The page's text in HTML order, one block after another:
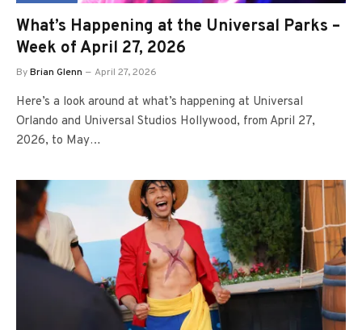
What’s Happening at the Universal Parks –
Week of April 27, 2026
ByBrian Glenn April 27, 2026
Here’s a look around at what’s happening at Universal
Orlando and Universal Studios Hollywood, from April 27,
2026, to May…